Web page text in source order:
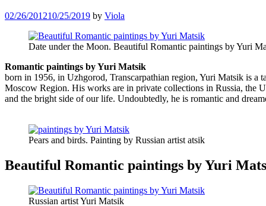
02/26/201210/25/2019 by Viola
Date under the Moon. Beautiful Romantic paintings by Yuri
Romantic paintings by Yuri Matsik
born in 1956, in Uzhgorod, Transcarpathian region, Yuri Matsik is a
Moscow Region. His works are in private collections in Russia, the
and the bright side of our life. Undoubtedly, he is romantic and
Pears and birds. Painting by Russian artist atsik
Beautiful Romantic paintings by Yuri
Russian artist Yuri Matsik